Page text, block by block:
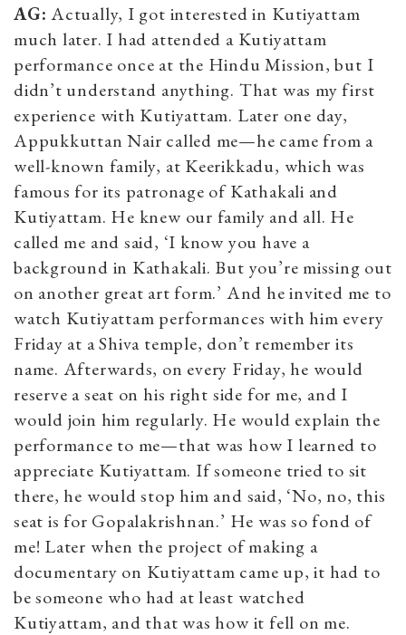
AG: Actually, I got interested in Kutiyattam
much later. I had attended a Kutiyattam
performance once at the Hindu Mission, but I
didn’t understand anything. That was my first
experience with Kutiyattam. Later one day,
Appukkuttan Nair called me—he came from a
well-known family, at Keerikkadu, which was
famous for its patronage of Kathakali and
Kutiyattam. He knew our family and all. He
called me and said, ‘I know you have a
background in Kathakali. But you’re missing out
on another great art form.’ And he invited me to
watch Kutiyattam performances with him every
Friday at a Shiva temple, don’t remember its
name. Afterwards, on every Friday, he would
reserve a seat on his right side for me, and I
would join him regularly. He would explain the
performance to me—that was how I learned to
appreciate Kutiyattam. If someone tried to sit
there, he would stop him and said, ‘No, no, this
seat is for Gopalakrishnan.’ He was so fond of
me! Later when the project of making a
documentary on Kutiyattam came up, it had to
be someone who had at least watched
Kutiyattam, and that was how it fell on me.